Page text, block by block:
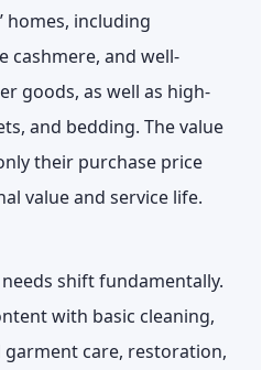
homes, including
cashmere, and well-
goods, as well as high-
and bedding. The value
their purchase price
value and service life.
shift fundamentally.
with basic cleaning,
care, restoration,